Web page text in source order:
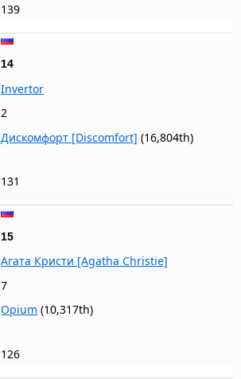
139
14
Invertor
2
Дискомфорт [Discomfort] (16,804th)
131
15
Агата Кристи [Agatha Christie]
7
Opium (10,317th)
126